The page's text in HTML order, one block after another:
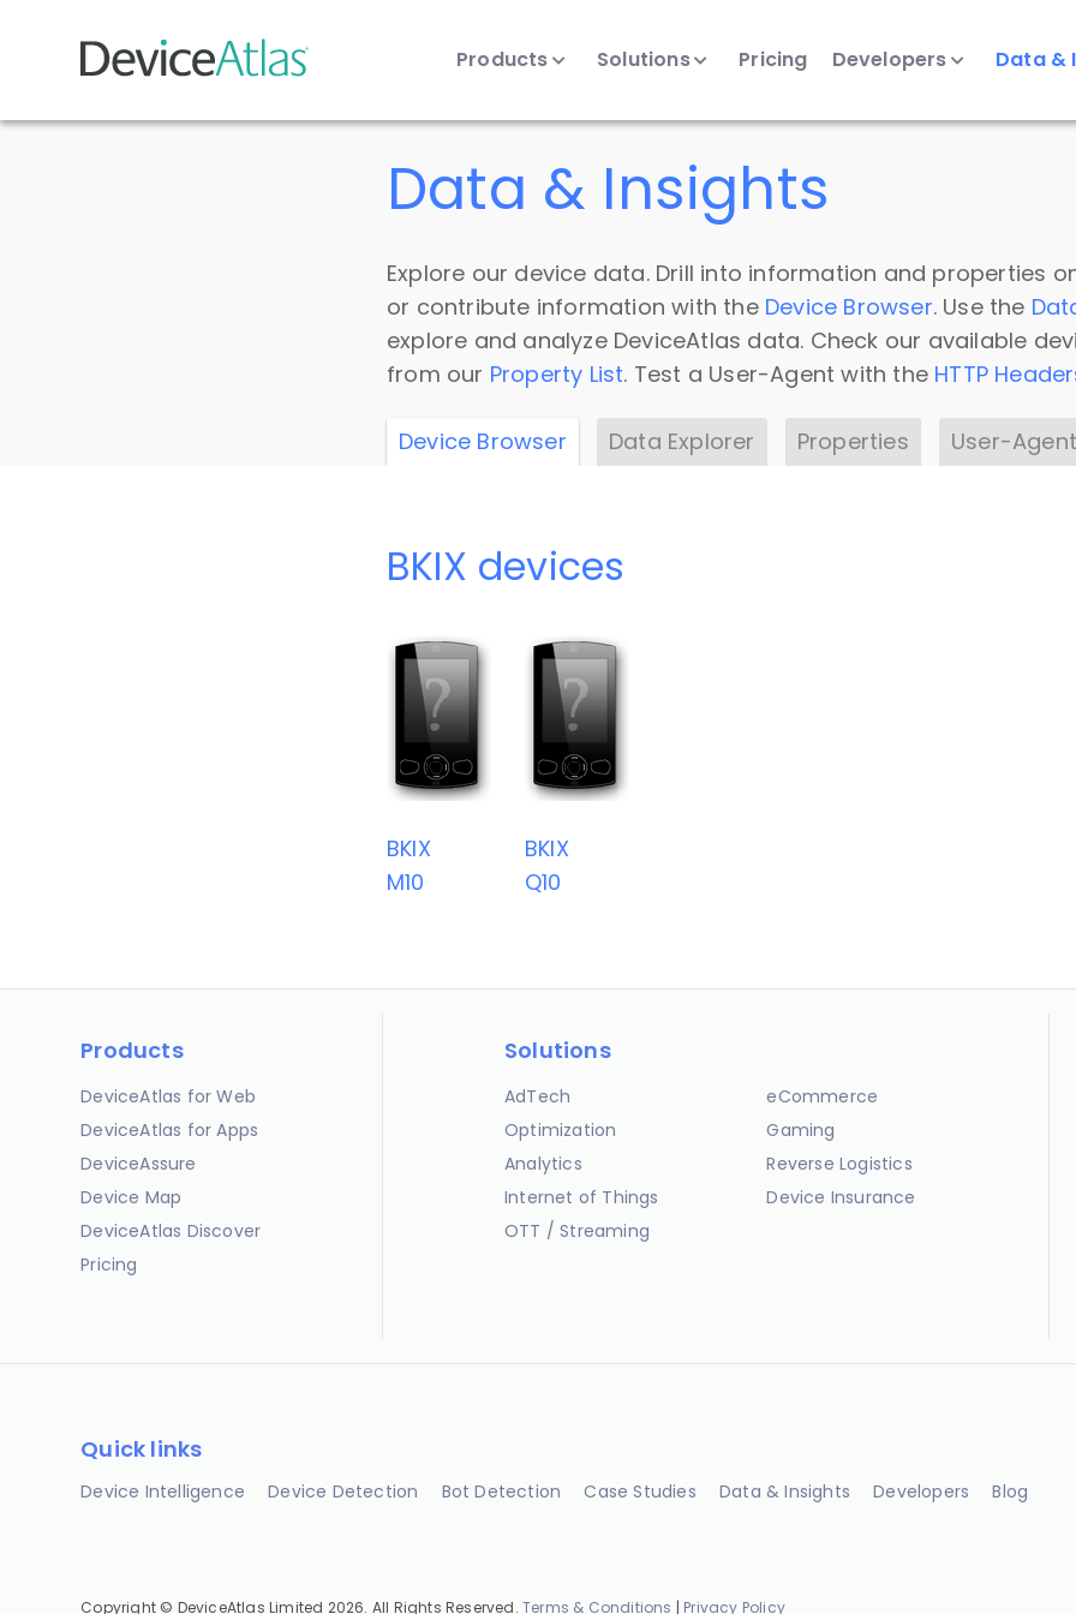
Skip to main content
Products Solutions Pricing Developers Data &
Data & Insights
Explore our device data. Drill into information and properties
or contribute information with the Device Browser. Use the
explore and analyze DeviceAtlas data. Check our available
from our Property List. Test a User-Agent with the HTTP
Device Browser Data Explorer Properties User-
BKIX devices
BKIX
M10
BKIX
Q10
Products
DeviceAtlas for Web
DeviceAtlas for Apps
DeviceAssure
Device Map
DeviceAtlas Discover
Pricing
Solutions
AdTech
Optimization
Analytics
Internet of Things
OTT / Streaming
eCommerce
Gaming
Reverse Logistics
Device Insurance
Quick links
Device Intelligence Device Detection Bot Detection Case Studies Data & Insights Developers Blog
Copyright © DeviceAtlas Limited 2026. All Rights Reserved.Terms & Conditions | Privacy Policy